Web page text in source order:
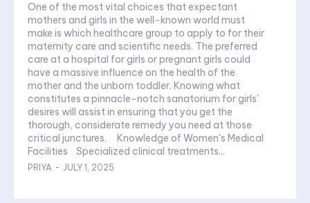
One of the most vital choices that expectant
mothers and girls in the well-known world must
make is which healthcare group to apply to for their
maternity care and scientific needs. The preferred
care at a hospital for girls or pregnant girls could
have a massive influence on the health of the
mother and the unborn toddler. Knowing what
constitutes a pinnacle-notch sanatorium for girls'
desires will assist in ensuring that you get the
thorough, considerate remedy you need at those
critical junctures. Knowledge of Women's Medical
Facilities Specialized clinical treatments...
PRIYA - JULY 1, 2025